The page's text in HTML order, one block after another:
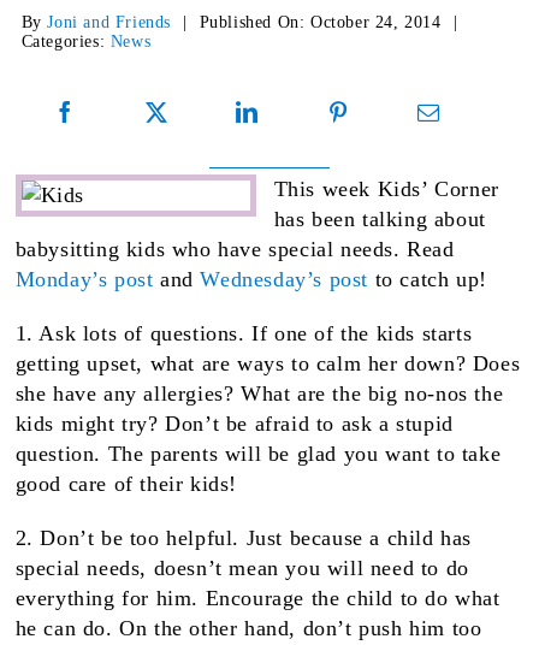
ByJoni and Friends Published On: October 24, 2014
Categories: News
This week Kids’ Corner
has been talking about
babysitting kids who have special needs. Read
Monday’s post andWednesday’s post to catch up!
1. Ask lots of questions. If one of the kids starts
getting upset, what are ways to calm her down? Does
she have any allergies? What are the big no-nos the
kids might try? Don’t be afraid to ask a stupid
question. The parents will be glad you want to take
good care of their kids!
2. Don’t be too helpful. Just because a child has
special needs, doesn’t mean you will need to do
everything for him. Encourage the child to do what
he can do. On the other hand, don’t push him too